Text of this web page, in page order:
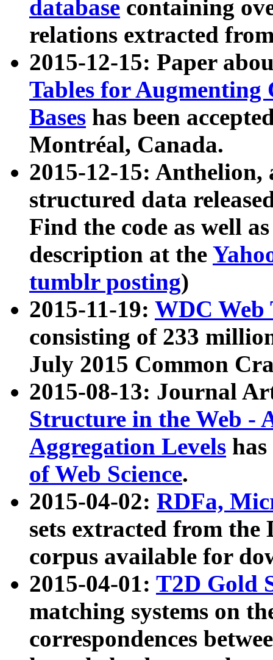
database containing
relations extracted
2015-12-15: Paper
Tables for Augmenting
Bases has been
Montréal, Canada.
2015-12-15: Anthelion,
structured data
Find the code as well
description at the
tumblr posting)
2015-11-19: WDC Web
consisting of 233
July 2015 Common
2015-08-13: Journal
Structure in the Web -
Aggregation Levels
of Web Science.
2015-04-02: RDFa,
sets extracted from the
corpus available for
2015-04-01: T2D Gold
matching systems on
correspondences